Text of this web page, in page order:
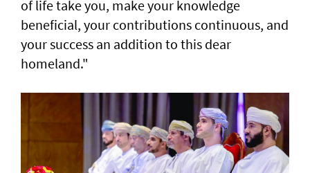
of life take you, make your knowledge
beneficial, your contributions continuous, and
your success an addition to this dear
homeland."